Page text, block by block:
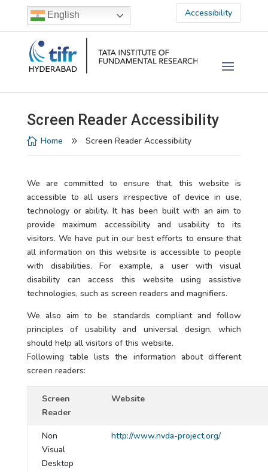
Accessibility
English
Screen Reader Accessibility
 Home 9 Screen Reader Accessibility
We are committed to ensure that, this website is
accessible to all users irrespective of device in use,
technology or ability. It has been built with an aim to
provide maximum accessibility and usability to its
visitors. We have put in our best efforts to ensure that
all information on this website is accessible to people
with disabilities. For example, a user with visual
disability can access this website using assistive
technologies, such as screen readers and magnifiers.
We also aim to be standards compliant and follow
principles of usability and universal design, which
should help all visitors of this website.
Following table lists the information about different
screen readers:
Screen
Reader
Website
Non
Visual
Desktop
http://www.nvda-project.org/